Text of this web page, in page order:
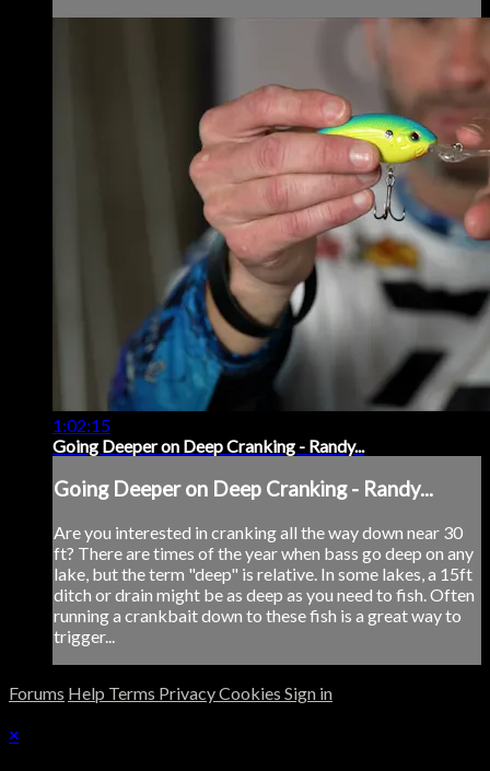
1:02:15
Going Deeper on Deep Cranking - Randy...
Going Deeper on Deep Cranking - Randy...
Are you interested in cranking all the way down near 30
ft? There are times of the year when bass go deep on any
lake, but the term "deep" is relative. In some lakes, a 15ft
ditch or drain might be as deep as you need to fish. Often
running a crankbait down to these fish is a great way to
trigger...
Forums Help Terms PrivacyCookies Sign in
×